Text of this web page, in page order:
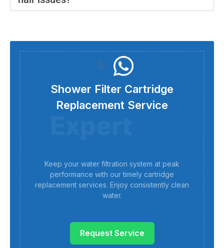
Shower Filter Cartridge
Replacement Service
Keep your water filtration system at peak
performance with our timely cartridge
replacement services. Enjoy consistently clean
water.
Request Service